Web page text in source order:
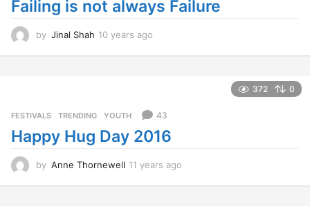
Failing is not always Failure
by Jinal Shah 10 years ago
s
g
372 0
FESTIVALS ,TRENDING ,YOUTH 43
Happy Hug Day 2016
by Anne Thornewell 11 years ago